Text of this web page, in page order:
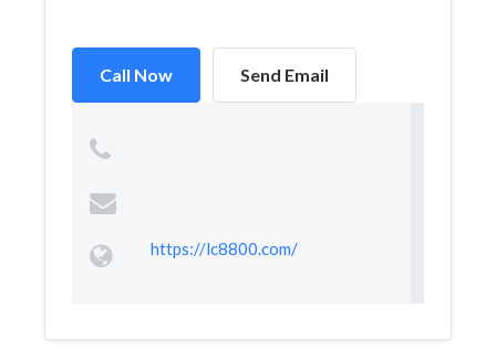
Call Now Send Email
https://lc8800.com/